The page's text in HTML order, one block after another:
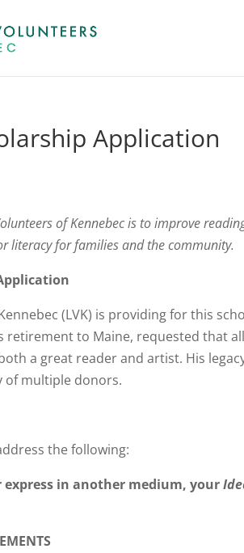
Application
of Kennebec is to improve
literacy for families and the community.
(LVK) is providing for this
retirement to Maine, requested that
a great reader and artist. His
of multiple donors.
the following:
express in another medium, your